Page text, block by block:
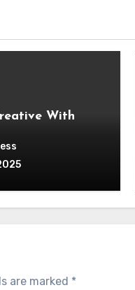
With
are marked *